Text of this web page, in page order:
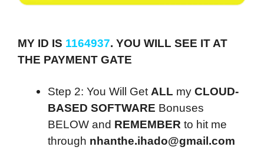
MY ID IS 1164937. YOU WILL SEE IT AT
THE PAYMENT GATE
Step 2: You Will Get ALL my CLOUD-
BASED SOFTWARE Bonuses
BELOW and REMEMBER to hit me
through nhanthe.ihado@gmail.com